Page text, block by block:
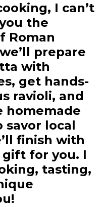
I can’t
the
Roman
prepare
with
get hands-
ravioli, and
homemade
savor local
finish with
for you. I
tasting,